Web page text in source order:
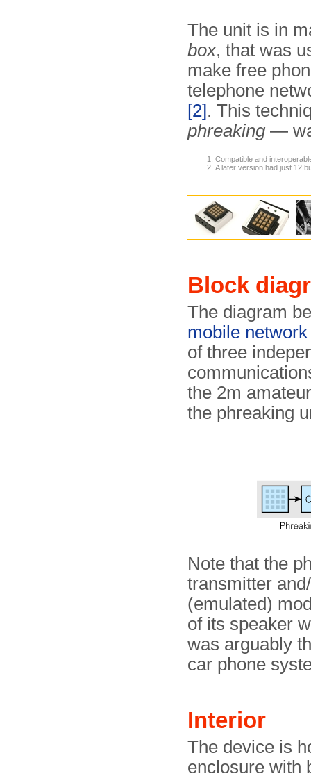
The unit is in
box, that was
make free
telephone
[2]. This
phreaking —
Compatible and
A later version had just 12
Block
The diagram
mobile network
of three
the 2m
the phreaking
Note that the
transmitter
(emulated)
of its speaker
was arguably
car phone
Interior
The device is
enclosure with